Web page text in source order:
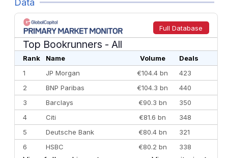
Full Database
Top Bookrunners - All
Rank Name Volume
Deals
1
JP Morgan €104.4 bn
423
2
BNP Paribas €104.3 bn
440
3
Barclays €90.3 bn
350
4
Citi €81.6 bn
348
5
Deutsche Bank €80.4 bn
321
6
HSBC €80.2 bn
338